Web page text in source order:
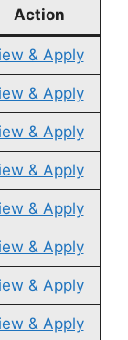
Action
& Apply
& Apply
& Apply
& Apply
& Apply
& Apply
& Apply
& Apply